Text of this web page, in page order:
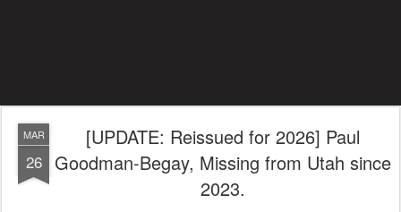
MAR
26
[UPDATE: Reissued for 2026] Paul
Goodman-Begay, Missing from Utah since
2023.